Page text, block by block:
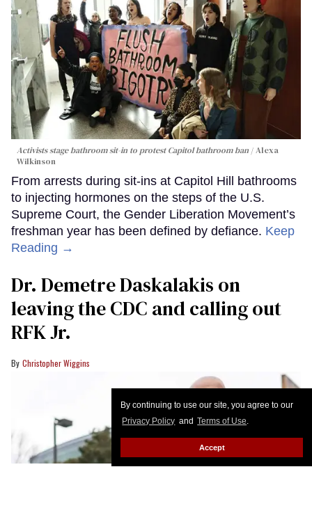
By continuing to use our site, you agree to our
Privacy Policy and Terms of Use.
Accept
Activists stage bathroom sit-in to protest Capitol bathroom ban
Alexa
Wilkinson
From arrests during sit-ins at Capitol Hill bathrooms
to injecting hormones on the steps of the U.S.
Supreme Court, the Gender Liberation Movement’s
freshman year has been defined by defiance. Keep
Reading →
Dr. Demetre Daskalakis on
leaving the CDC and calling out
RFK Jr.
Christopher Wiggins